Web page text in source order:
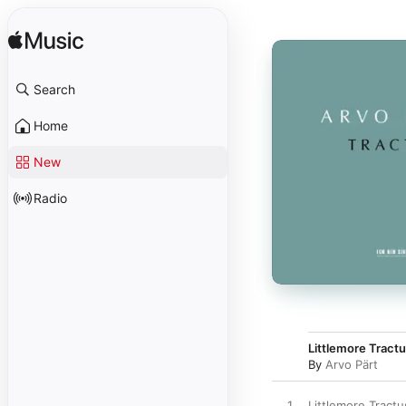
Search
Home
New
Radio
Littlemore
By Arvo Pärt